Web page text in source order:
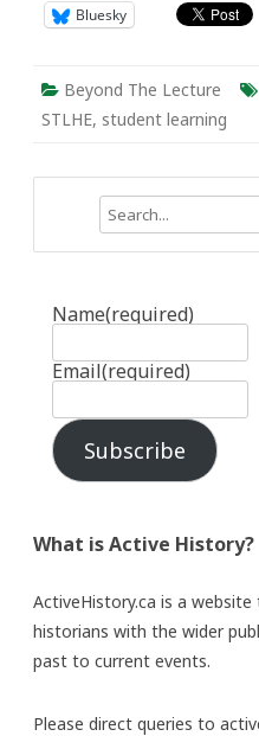
Bluesky
Beyond The Lecture
STLHE, student learning
Name(required)
Email(required)
Subscribe
What is Active History?
ActiveHistory.ca is a
historians with the wider
past to current events.
Please direct queries to